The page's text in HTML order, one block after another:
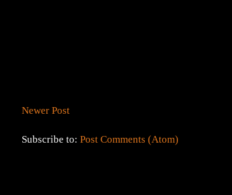
Newer Post
Subscribe to:Post Comments (Atom)